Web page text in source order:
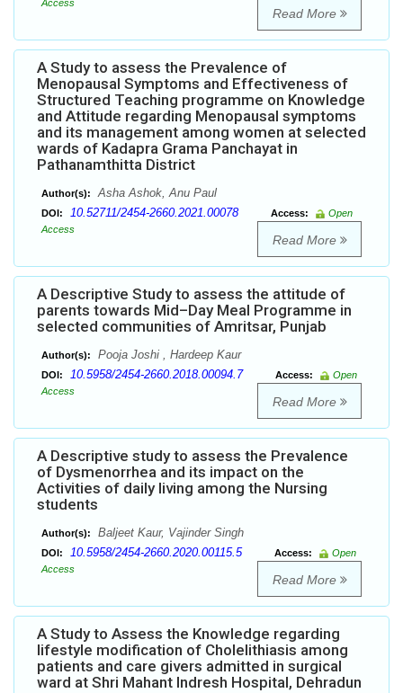
Access
Read More
A Study to assess the Prevalence of
Menopausal Symptoms and Effectiveness of
Structured Teaching programme on Knowledge
and Attitude regarding Menopausal symptoms
and its management among women at selected
wards of Kadapra Grama Panchayat in
Pathanamthitta District
Author(s): Asha Ashok, Anu Paul
DOI: 10.52711/2454-2660.2021.00078 Access:
Open
Access
Read More
A Descriptive Study to assess the attitude of
parents towards Mid–Day Meal Programme in
selected communities of Amritsar, Punjab
Author(s): Pooja Joshi , Hardeep Kaur
DOI: 10.5958/2454-2660.2018.00094.7 Access:
Open
Access
Read More
A Descriptive study to assess the Prevalence
of Dysmenorrhea and its impact on the
Activities of daily living among the Nursing
students
Author(s): Baljeet Kaur, Vajinder Singh
DOI: 10.5958/2454-2660.2020.00115.5 Access:
Open
Access
Read More
A Study to Assess the Knowledge regarding
lifestyle modification of Cholelithiasis among
patients and care givers admitted in surgical
ward at Shri Mahant Indresh Hospital, Dehradun